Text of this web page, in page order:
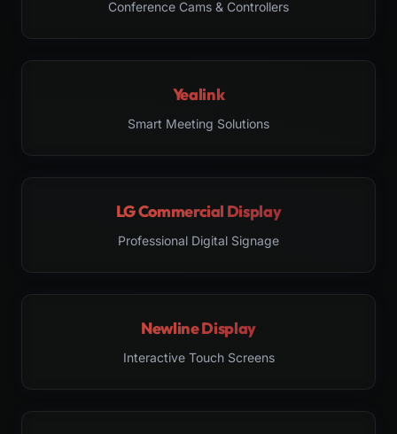
Conference Cams & Controllers
Yealink
Smart Meeting Solutions
LG Commercial Display
Professional Digital Signage
Newline Display
Interactive Touch Screens